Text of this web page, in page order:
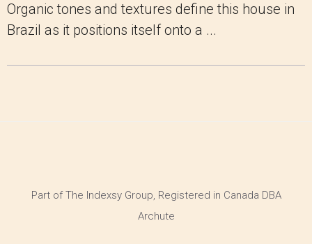
Organic tones and textures define this house in
Brazil as it positions itself onto a ...
Part of The Indexsy Group, Registered in Canada DBA
Archute